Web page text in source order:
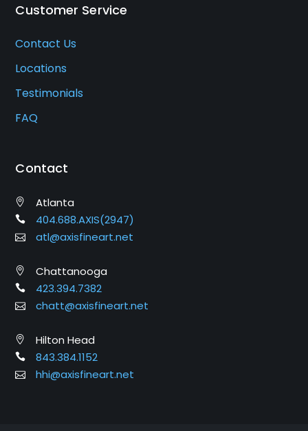
Customer Service
Contact Us
Locations
Testimonials
FAQ
Contact
Atlanta
404.688.AXIS(2947)
atl@axisfineart.net
Chattanooga
423.394.7382
chatt@axisfineart.net
Hilton Head
843.384.1152
hhi@axisfineart.net